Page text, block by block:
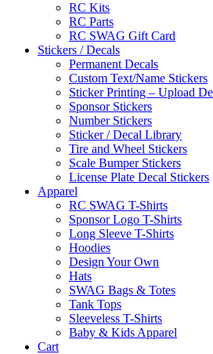
RC Kits
RC Parts
RC SWAG Gift Card
Stickers / Decals
Permanent Decals
Custom Text/Name Stickers
Sticker Printing – Upload
Sponsor Stickers
Number Stickers
Sticker / Decal Library
Tire and Wheel Stickers
Scale Bumper Stickers
License Plate Decal Stickers
Apparel
RC SWAG T-Shirts
Sponsor Logo T-Shirts
Long Sleeve T-Shirts
Hoodies
Design Your Own
Hats
SWAG Bags & Totes
Tank Tops
Sleeveless T-Shirts
Baby & Kids Apparel
Cart